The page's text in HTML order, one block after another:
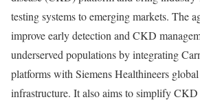
testing systems to emerging markets. The
improve early detection and CKD
underserved populations by integrating
platforms with Siemens Healthineers
infrastructure. It also aims to simplify